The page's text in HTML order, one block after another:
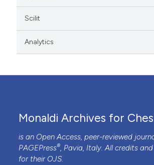
Scilit
Analytics
Monaldi Archives for
is an Open Access, peer-reviewed
PAGEPress®, Pavia, Italy. All credits
for their OJS.